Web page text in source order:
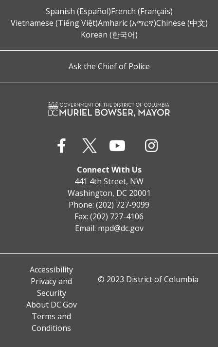
Spanish (Español)French (Français)
Vietnamese (Tiếng Việt)Amharic (አማርኛ)Chinese (中文)
Korean (한국어)
Ask the Chief of Police
Connect With Us
441 4th Street, NW
Washington, DC 20001
Phone: (202) 727-9099
Fax: (202) 727-4106
Email: mpd@dc.gov
Accessibility
Privacy and
Security
About DC.Gov
Terms and
Conditions
© 2023 District of Columbia